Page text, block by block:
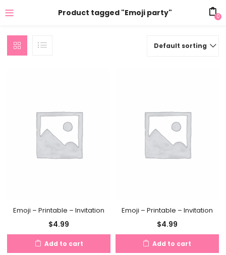
Product tagged "Emoji party" 0
Default sorting
Emoji – Printable – Invitation
$4.99
Add to cart
Emoji – Printable – Invitation
$4.99
Add to cart